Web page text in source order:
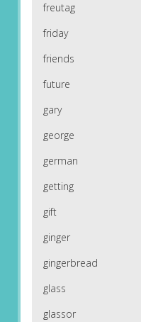
freutag
friday
friends
future
gary
george
german
getting
gift
ginger
gingerbread
glass
glassor